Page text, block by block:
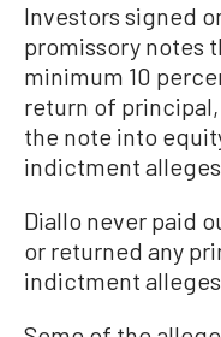
Investors signed
promissory notes
minimum 10
return of
the note into
indictment
Diallo never paid
or returned any
indictment